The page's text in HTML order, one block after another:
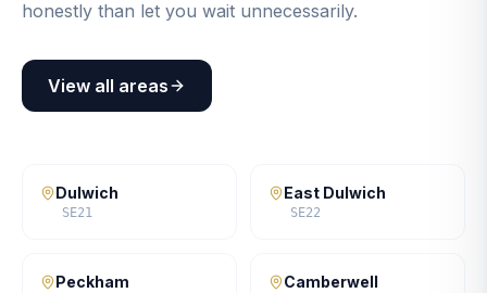
honestly than let you wait unnecessarily.
View all areas
Dulwich
SE21
East Dulwich
SE22
Peckham Camberwell